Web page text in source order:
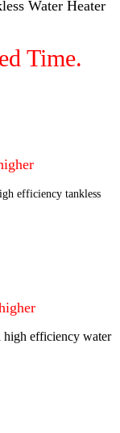
Water Heater
Time.
efficiency tankless
high efficiency water